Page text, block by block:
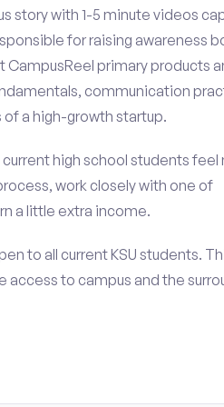
story with 1-5 minute videos
for raising awareness
primary products
communication
a high-growth startup.
high school students feel
work closely with one of
a little extra income.
to all current KSU students.
access to campus and the